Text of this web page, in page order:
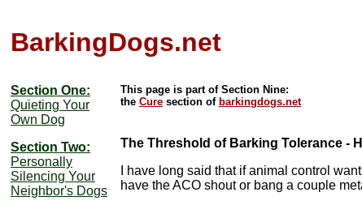
BarkingDogs.net
Section One:
Quieting Your
Own Dog
Section Two:
Personally
Silencing Your
Neighbor's Dogs
This page is part of Section Nine:
the Cure section of barkingdogs.net
The Threshold of Barking Tolerance -
I have long said that if animal control
have the ACO shout or bang a couple